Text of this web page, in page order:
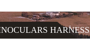
HARNESS